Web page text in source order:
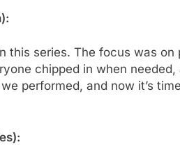
this series. The focus was
chipped in when
performed, and now it’s